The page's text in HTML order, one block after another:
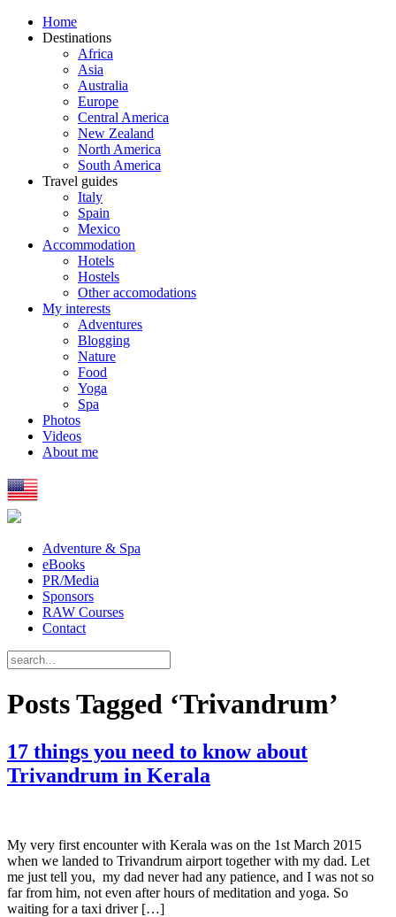
Home
Destinations
Africa
Asia
Australia
Europe
Central America
New Zealand
North America
South America
Travel guides
Italy
Spain
Mexico
Accommodation
Hotels
Hostels
Other accomodations
My interests
Adventures
Blogging
Nature
Food
Yoga
Spa
Photos
Videos
About me
Adventure & Spa
eBooks
PR/Media
Sponsors
RAW Courses
Contact
Posts Tagged ‘Trivandrum’
17 things you need to know about
Trivandrum in Kerala
My very first encounter with Kerala was on the 1st March 2015
when we landed to Trivandrum airport together with my dad. Let
me just tell you, my dad never had any patience, and I was not so
far from him, not even after hours of meditation and yoga. So
waiting for a taxi driver […]